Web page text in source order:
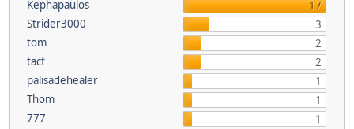
Kephapaulos
17
Strider3000
3
tom
2
tacf
2
palisadehealer
1
Thom
1
777
1